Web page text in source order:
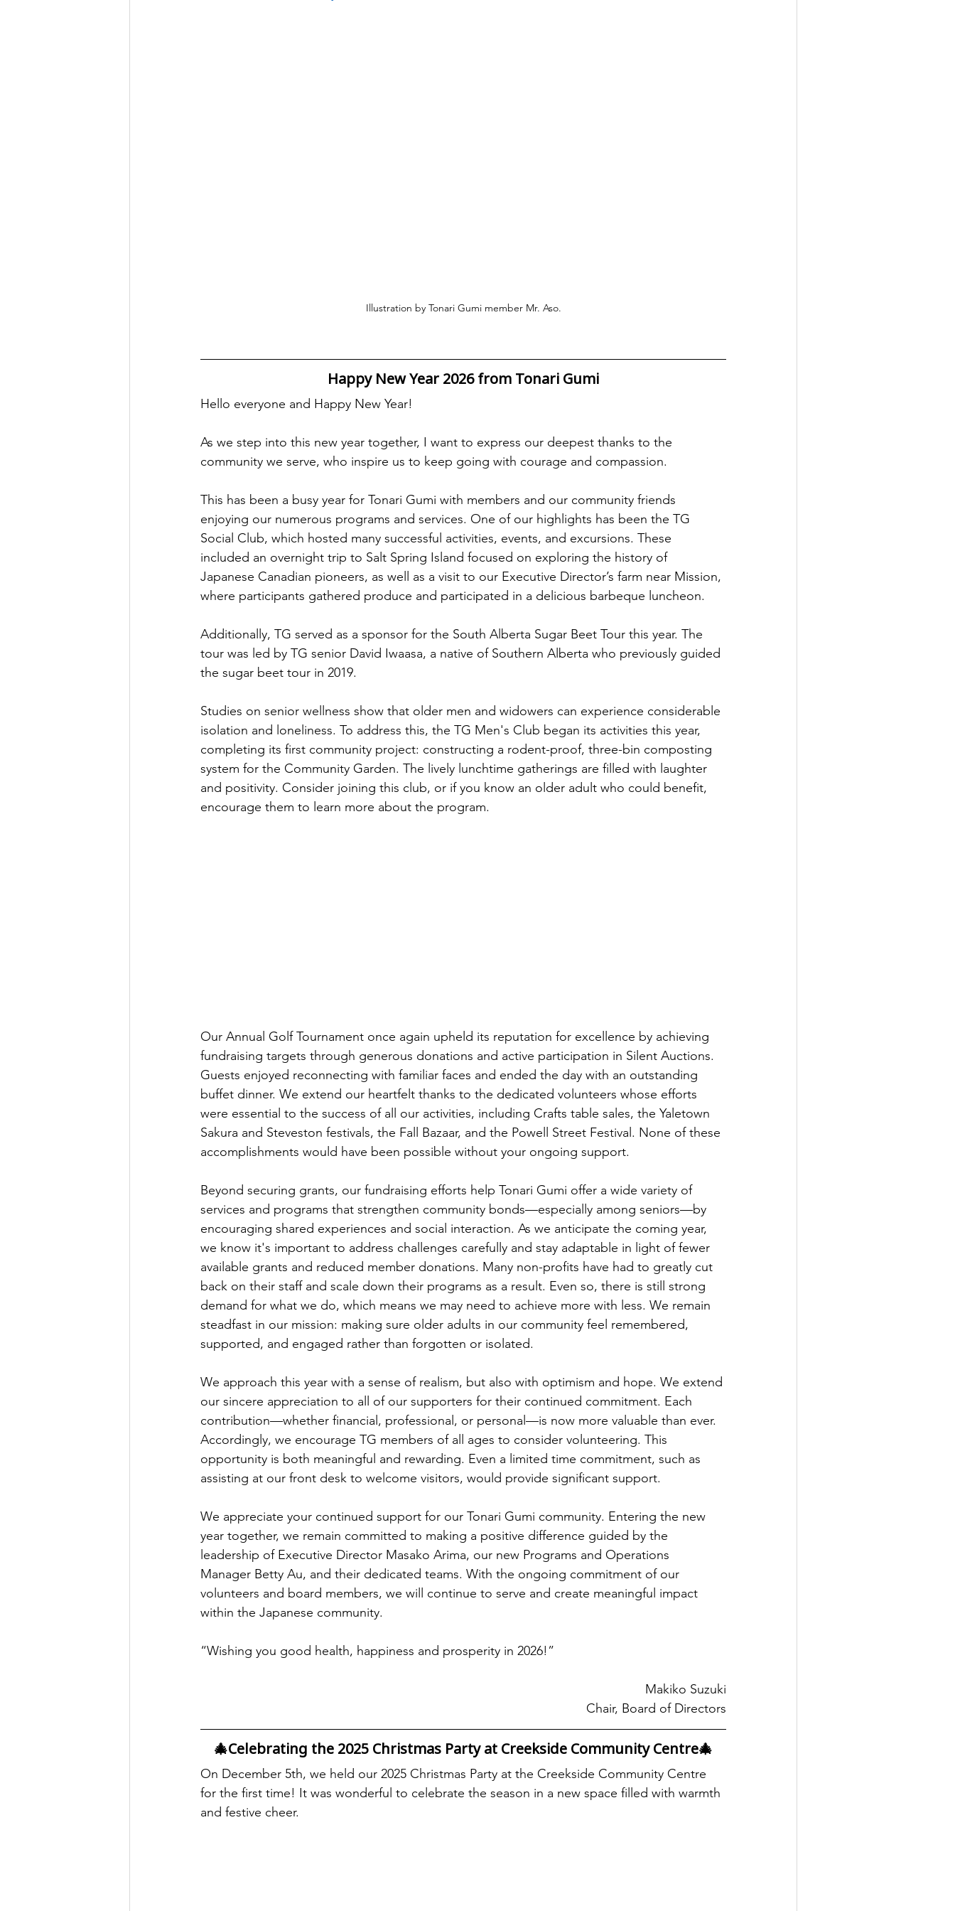
Illustration by Tonari Gumi member Mr. Aso.
Happy New Year 2026 from Tonari Gumi
Hello everyone and Happy New Year!
As we step into this new year together, I want to express our deepest thanks to the
community we serve, who inspire us to keep going with courage and compassion.
This has been a busy year for Tonari Gumi with members and our community friends
enjoying our numerous programs and services. One of our highlights has been the TG
Social Club, which hosted many successful activities, events, and excursions. These
included an overnight trip to Salt Spring Island focused on exploring the history of
Japanese Canadian pioneers, as well as a visit to our Executive Director’s farm near Mission,
where participants gathered produce and participated in a delicious barbeque luncheon.
Additionally, TG served as a sponsor for the South Alberta Sugar Beet Tour this year. The
tour was led by TG senior David Iwaasa, a native of Southern Alberta who previously guided
the sugar beet tour in 2019.
Studies on senior wellness show that older men and widowers can experience considerable
isolation and loneliness. To address this, the TG Men's Club began its activities this year,
completing its first community project: constructing a rodent-proof, three-bin composting
system for the Community Garden. The lively lunchtime gatherings are filled with laughter
and positivity. Consider joining this club, or if you know an older adult who could benefit,
encourage them to learn more about the program.
Our Annual Golf Tournament once again upheld its reputation for excellence by achieving
fundraising targets through generous donations and active participation in Silent Auctions.
Guests enjoyed reconnecting with familiar faces and ended the day with an outstanding
buffet dinner. We extend our heartfelt thanks to the dedicated volunteers whose efforts
were essential to the success of all our activities, including Crafts table sales, the Yaletown
Sakura and Steveston festivals, the Fall Bazaar, and the Powell Street Festival. None of these
accomplishments would have been possible without your ongoing support.
Beyond securing grants, our fundraising efforts help Tonari Gumi offer a wide variety of
services and programs that strengthen community bonds—especially among seniors—by
encouraging shared experiences and social interaction. As we anticipate the coming year,
we know it's important to address challenges carefully and stay adaptable in light of fewer
available grants and reduced member donations. Many non-profits have had to greatly cut
back on their staff and scale down their programs as a result. Even so, there is still strong
demand for what we do, which means we may need to achieve more with less. We remain
steadfast in our mission: making sure older adults in our community feel remembered,
supported, and engaged rather than forgotten or isolated.
We approach this year with a sense of realism, but also with optimism and hope. We extend
our sincere appreciation to all of our supporters for their continued commitment. Each
contribution—whether financial, professional, or personal—is now more valuable than ever.
Accordingly, we encourage TG members of all ages to consider volunteering. This
opportunity is both meaningful and rewarding. Even a limited time commitment, such as
assisting at our front desk to welcome visitors, would provide significant support.
We appreciate your continued support for our Tonari Gumi community. Entering the new
year together, we remain committed to making a positive difference guided by the
leadership of Executive Director Masako Arima, our new Programs and Operations
Manager Betty Au, and their dedicated teams. With the ongoing commitment of our
volunteers and board members, we will continue to serve and create meaningful impact
within the Japanese community.
“Wishing you good health, happiness and prosperity in 2026!”
Makiko Suzuki
Chair, Board of Directors
🎄Celebrating the 2025 Christmas Party at Creekside Community Centre🎄
On December 5th, we held our 2025 Christmas Party at the Creekside Community Centre
for the first time! It was wonderful to celebrate the season in a new space filled with warmth
and festive cheer.